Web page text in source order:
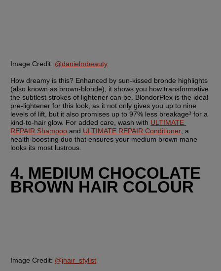
Image Credit: @danielmbeauty
How dreamy is this? Enhanced by sun-kissed bronde highlights
(also known as brown-blonde), it shows you how transformative
the subtlest strokes of lightener can be. BlondorPlex is the ideal
pre-lightener for this look, as it not only gives you up to nine
levels of lift, but it also promises up to 97% less breakage³ for a
kind-to-hair glow. For added care, wash with ULTIMATE
REPAIR Shampoo and ULTIMATE REPAIR Conditioner , a
health-boosting duo that ensures your medium brown mane
looks its most lustrous.
4. MEDIUM CHOCOLATE
BROWN HAIR COLOUR
Image Credit: @jhair_stylist